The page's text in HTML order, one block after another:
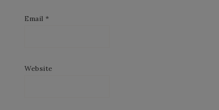
Email *
Website